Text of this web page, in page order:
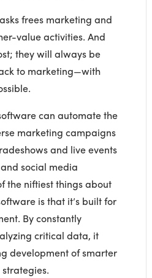
frees marketing and
value activities. And
they will always be
to marketing—with
can automate the
marketing campaigns
and live events
social media
the niftiest things about
is that it’s built for
By constantly
critical data, it
development of smarter